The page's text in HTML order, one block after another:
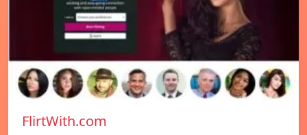
FlirtWith.com